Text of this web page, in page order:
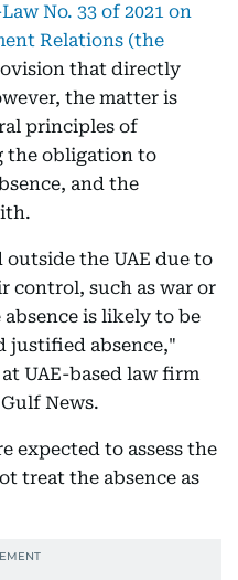
No. 33 of 2021 on
Relations (the
that directly
the matter is
principles of
the obligation to
and the
the UAE due to
control, such as war or
is likely to be
justified absence,"
UAE-based law firm
News.
expected to assess the
treat the absence as